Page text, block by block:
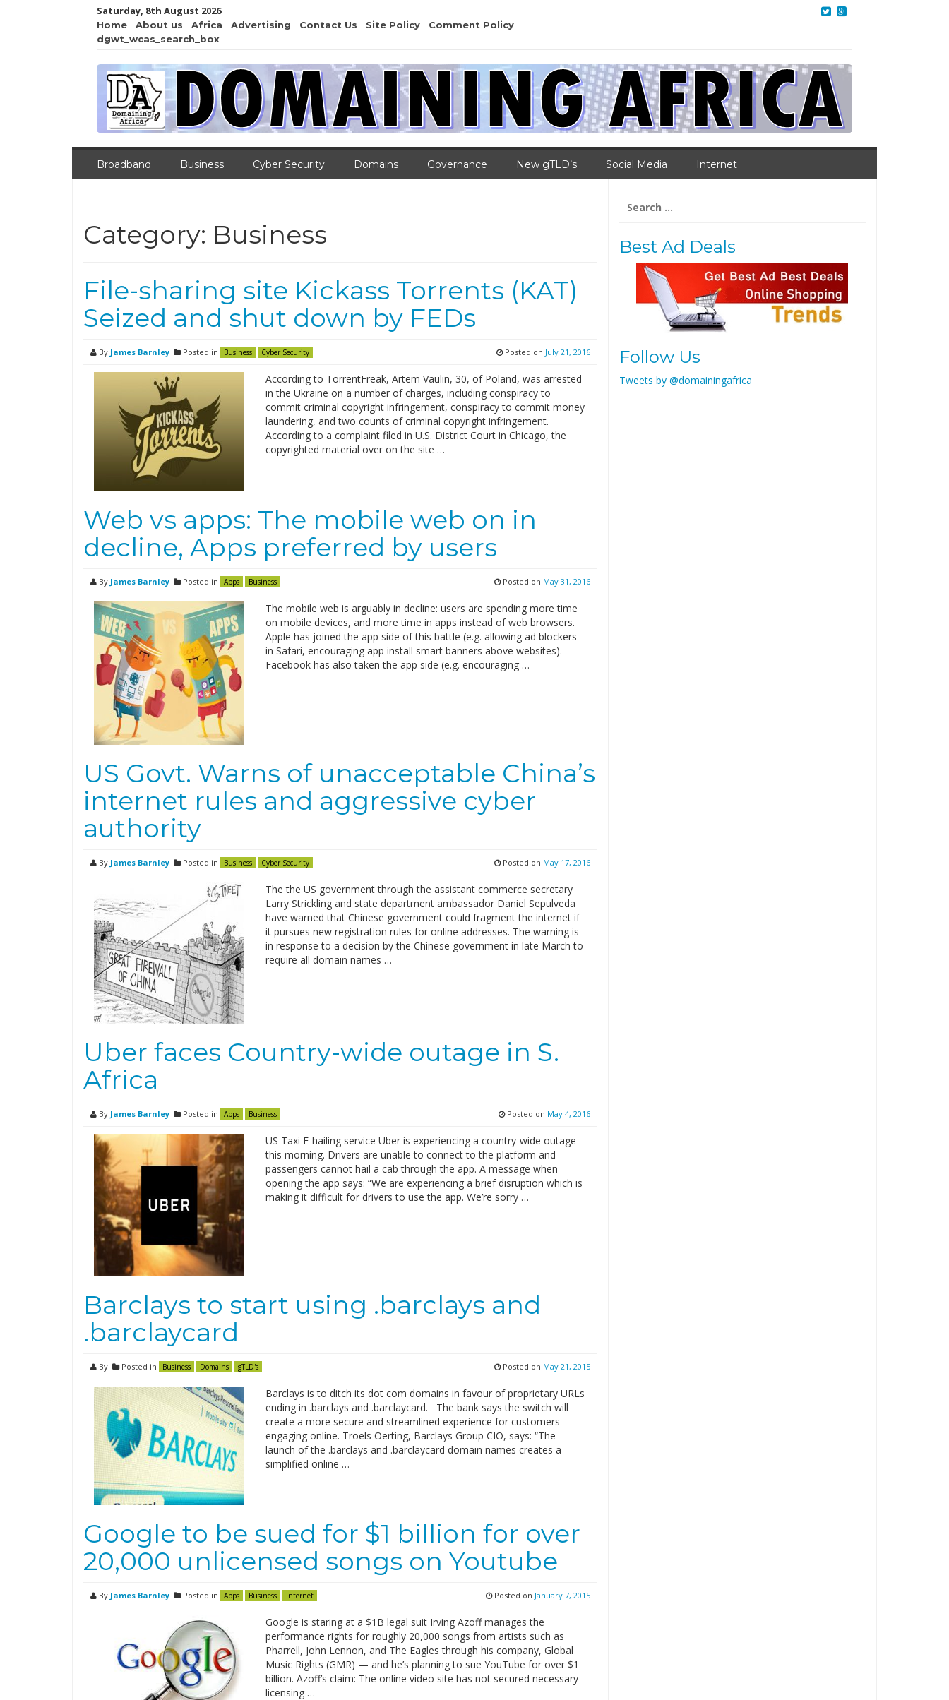
Saturday, 8th August 2026
Home About us Africa Advertising Contact Us Site Policy
Comment Policy
dgwt_wcas_search_box
Broadband Business Cyber Security Domains Governance New gTLD’s Social Media Internet
Category: Business
File-sharing site Kickass Torrents (KAT)
Seized and shut down by FEDs
By James Barnley Posted in Business Cyber Security Posted on July 21, 2016
According to TorrentFreak, Artem Vaulin, 30, of Poland, was arrested
in the Ukraine on a number of charges, including conspiracy to
commit criminal copyright infringement, conspiracy to commit money
laundering, and two counts of criminal copyright infringement.
According to a complaint filed in U.S. District Court in Chicago, the
copyrighted material over on the site …
Web vs apps: The mobile web on in
decline, Apps preferred by users
By James Barnley Posted in Apps Business Posted on May 31, 2016
The mobile web is arguably in decline: users are spending more time
on mobile devices, and more time in apps instead of web browsers.
Apple has joined the app side of this battle (e.g. allowing ad blockers
in Safari, encouraging app install smart banners above websites).
Facebook has also taken the app side (e.g. encouraging …
US Govt. Warns of unacceptable China’s
internet rules and aggressive cyber
authority
By James Barnley Posted in Business Cyber Security Posted on May 17, 2016
The the US government through the assistant commerce secretary
Larry Strickling and state department ambassador Daniel Sepulveda
have warned that Chinese government could fragment the internet if
it pursues new registration rules for online addresses. The warning is
in response to a decision by the Chinese government in late March to
require all domain names …
Uber faces Country-wide outage in S.
Africa
By James Barnley Posted in Apps Business Posted on May 4, 2016
US Taxi E-hailing service Uber is experiencing a country-wide outage
this morning. Drivers are unable to connect to the platform and
passengers cannot hail a cab through the app. A message when
opening the app says: “We are experiencing a brief disruption which is
making it difficult for drivers to use the app. We’re sorry …
Barclays to start using .barclays and
.barclaycard
By Posted in Business Domains gTLD's Posted on May 21, 2015
Barclays is to ditch its dot com domains in favour of proprietary URLs
ending in .barclays and .barclaycard. The bank says the switch will
create a more secure and streamlined experience for customers
engaging online. Troels Oerting, Barclays Group CIO, says: “The
launch of the .barclays and .barclaycard domain names creates a
simplified online …
Google to be sued for $1 billion for over
20,000 unlicensed songs on Youtube
By James Barnley Posted in Apps Business Internet Posted on January 7, 2015
Google is staring at a $1B legal suit Irving Azoff manages the
performance rights for roughly 20,000 songs from artists such as
Pharrell, John Lennon, and The Eagles through his company, Global
Music Rights (GMR) — and he’s planning to sue YouTube for over $1
billion. Azoff’s claim: The online video site has not secured necessary
licensing …
for:
Best Ad Deals
Follow Us
Tweets by @domainingafrica